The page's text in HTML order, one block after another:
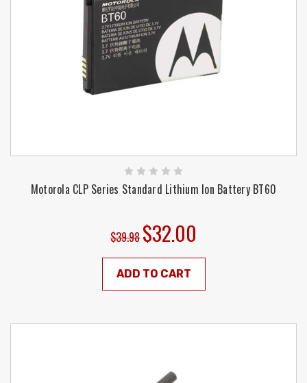
Motorola CLP Series Standard Lithium Ion Battery BT60
$39.98 $32.00
ADD TO CART